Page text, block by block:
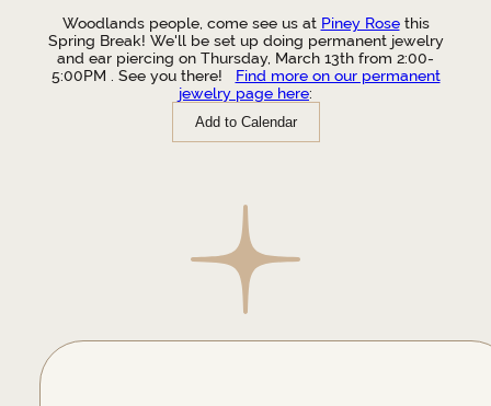
Woodlands people, come see us at Piney Rosethis
Spring Break! We'll be set up doing permanent jewelry
and ear piercing on Thursday, March 13th from 2:00-
5:00PM . See you there! Find more on our permanent
jewelry page here:
Add to Calendar